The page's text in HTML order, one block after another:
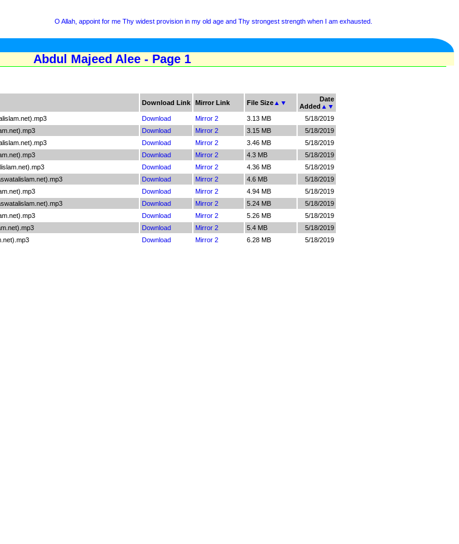
O Allah, appoint for me Thy widest provision in my old age and Thy strongest strength when I am exhausted.
Abdul Majeed Alee - Page 1
Download Link Mirror Link File Size ▲ ▼
Date
Added ▲ ▼
Download Mirror 2 3.13 MB
5/18/2019
Download Mirror 2 3.15 MB
5/18/2019
Download Mirror 2 3.46 MB
5/18/2019
Download Mirror 2 4.3 MB
5/18/2019
Download Mirror 2 4.36 MB
5/18/2019
Download Mirror 2 4.6 MB
5/18/2019
Download Mirror 2 4.94 MB
5/18/2019
Download Mirror 2 5.24 MB
5/18/2019
Download Mirror 2 5.26 MB
5/18/2019
Download Mirror 2 5.4 MB
5/18/2019
Download Mirror 2 6.28 MB 5/18/2019